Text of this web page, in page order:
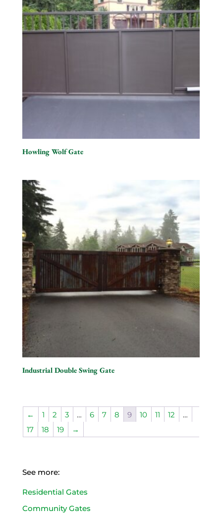
Howling Wolf Gate
Industrial Double Swing Gate
← 1 2 3 … 6 7 8 9 10 11 12
…
17
18 19 →
See more:
Residential Gates
Community Gates